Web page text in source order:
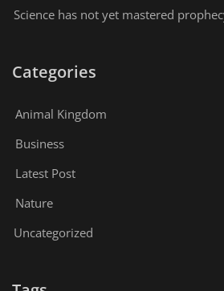
Science has not yet mastered
Categories
Animal Kingdom
Business
Latest Post
Nature
Uncategorized